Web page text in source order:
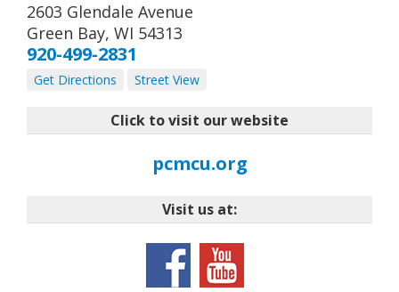
2603 Glendale Avenue
Green Bay, WI 54313
920-499-2831
Get Directions Street View
Click to visit our website
pcmcu.org
Visit us at: